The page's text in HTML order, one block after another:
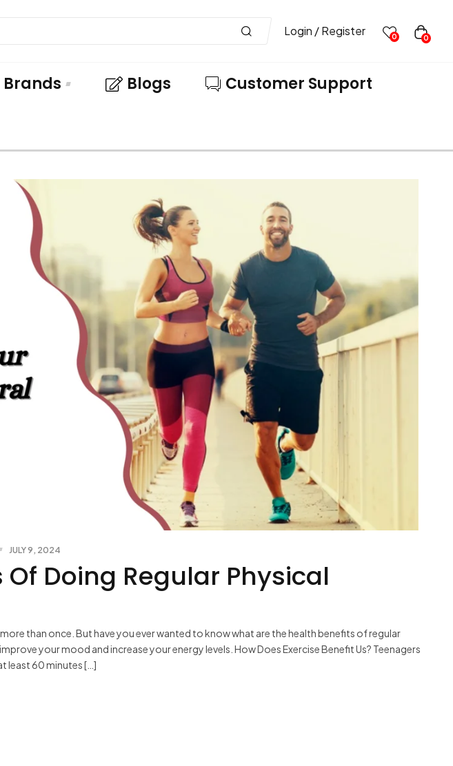
Login / Register 0 0
Brands Blogs Customer Support
JULY 9, 2024
Doing Regular Physical
than once. But have you ever wanted to know what are the health benefits of regular
your mood and increase your energy levels. How Does Exercise Benefit Us? Teenagers
least 60 minutes […]